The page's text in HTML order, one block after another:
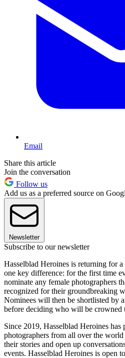
Email
Share this article
Join the conversation
Follow us
Add us as a preferred source on
Newsletter
Subscribe to our newsletter
Hasselblad Heroines is returning for
one key difference: for the first time
nominate any female photographers
recognized for their groundbreaking
Nominees will then be shortlisted by
before deciding who will be crowned
Since 2019, Hasselblad Heroines
photographers from all over the
their stories and open up
events. Hasselblad Heroines is open